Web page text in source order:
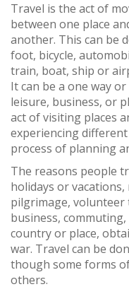
Travel is the act of
between one place
another. This can be
foot, bicycle,
train, boat, ship or
It can be a one way
leisure, business, or
act of visiting places
experiencing
process of planning
The reasons people
holidays or
pilgrimage, volunteer
business,
country or place,
war. Travel can be
though some forms
others.